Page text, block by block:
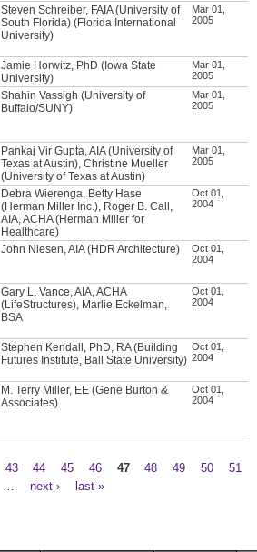
Steven Schreiber, FAIA (University of
South Florida) (Florida International
University)
Mar 01,
2005
Jamie Horwitz, PhD (Iowa State
University)
Mar 01,
2005
Shahin Vassigh (University of
Buffalo/SUNY)
Mar 01,
2005
Pankaj Vir Gupta, AIA (University of
Texas at Austin), Christine Mueller
(University of Texas at Austin)
Mar 01,
2005
Debra Wierenga, Betty Hase
(Herman Miller Inc.), Roger B. Call,
AIA, ACHA (Herman Miller for
Healthcare)
Oct 01,
2004
John Niesen, AIA (HDR Architecture)
Oct 01,
2004
Gary L. Vance, AIA, ACHA
(LifeStructures), Marlie Eckelman,
BSA
Oct 01,
2004
Stephen Kendall, PhD, RA (Building
Futures Institute, Ball State University)
Oct 01,
2004
M. Terry Miller, EE (Gene Burton &
Associates)
Oct 01,
2004
43 44 45 46 47 48 49 50
51
next › last »